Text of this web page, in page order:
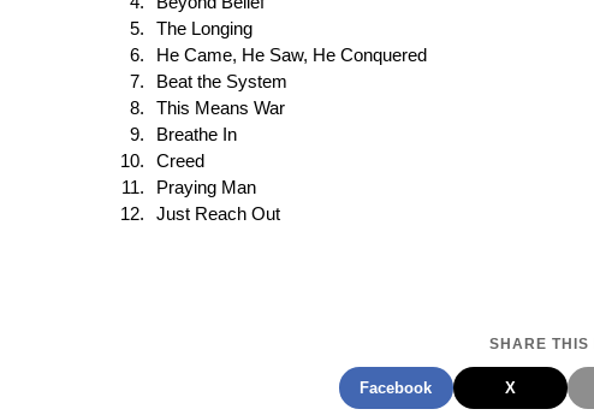
The Longing
He Came, He Saw, He Conquered
Beat the System
This Means War
Breathe In
Creed
Praying Man
Just Reach Out
SHARE THIS
Facebook X